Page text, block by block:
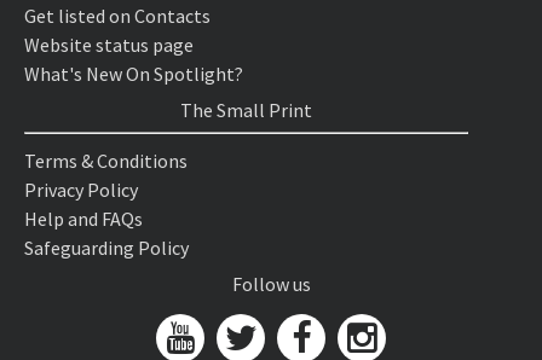
Get listed on Contacts
Website status page
What's New On Spotlight?
The Small Print
Terms & Conditions
Privacy Policy
Help and FAQs
Safeguarding Policy
Follow us